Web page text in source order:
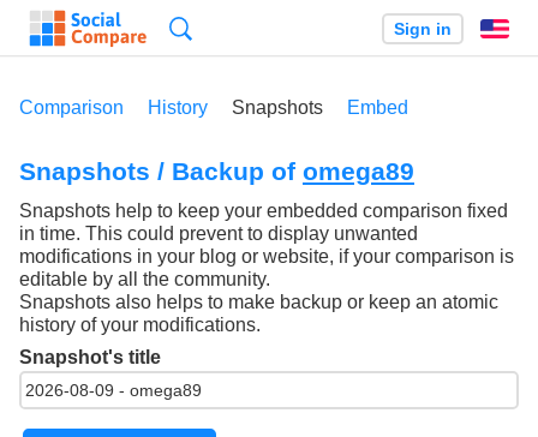
Sign in
Comparison History Snapshots Embed
Snapshots / Backup of omega89
Snapshots help to keep your embedded comparison fixed
in time. This could prevent to display unwanted
modifications in your blog or website, if your comparison is
editable by all the community.
Snapshots also helps to make backup or keep an atomic
history of your modifications.
Snapshot's title